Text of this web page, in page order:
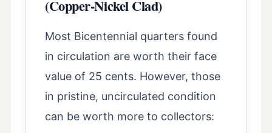
(Copper-Nickel Clad)
Most Bicentennial quarters found
in circulation are worth their face
value of 25 cents. However, those
in pristine, uncirculated condition
can be worth more to collectors: